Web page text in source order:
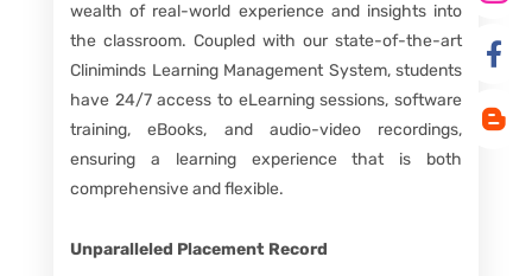
wealth of real-world experience and insights into
the classroom. Coupled with our state-of-the-art
Cliniminds Learning Management System, students
have 24/7 access to eLearning sessions, software
training, eBooks, and audio-video recordings,
ensuring a learning experience that is both
comprehensive and flexible.
Unparalleled Placement Record